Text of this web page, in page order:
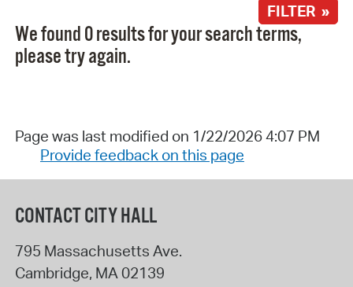
FILTER »
We found 0 results for your search terms,
please try again.
Page was last modified on 1/22/2026 4:07 PM
Provide feedback on this page
CONTACT CITY HALL
795 Massachusetts Ave.
Cambridge, MA 02139